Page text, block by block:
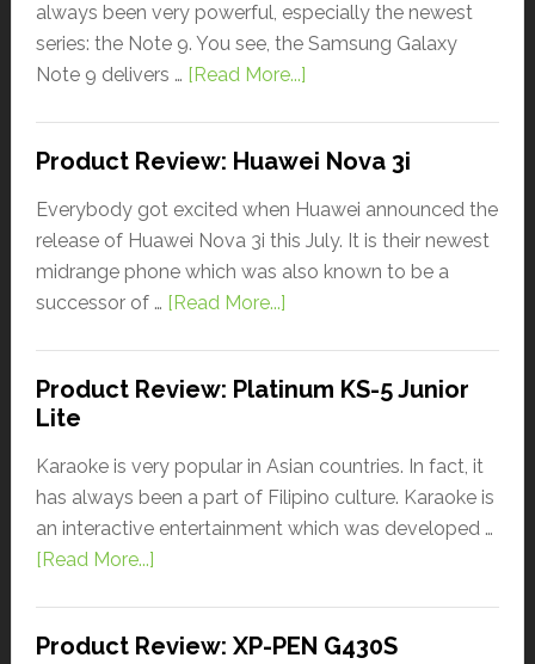
always been very powerful, especially the newest
series: the Note 9. You see, the Samsung Galaxy
Note 9 delivers … [Read More...]
Product Review: Huawei Nova 3i
Everybody got excited when Huawei announced the
release of Huawei Nova 3i this July. It is their newest
midrange phone which was also known to be a
successor of … [Read More...]
Product Review: Platinum KS-5 Junior
Lite
Karaoke is very popular in Asian countries. In fact, it
has always been a part of Filipino culture. Karaoke is
an interactive entertainment which was developed …
[Read More...]
Product Review: XP-PEN G430S